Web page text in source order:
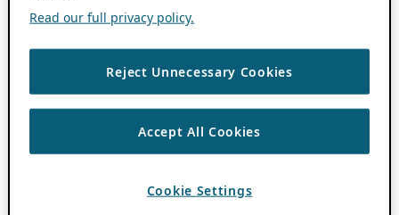
Read our full privacy policy.
Reject Unnecessary Cookies
Accept All Cookies
Cookie Settings